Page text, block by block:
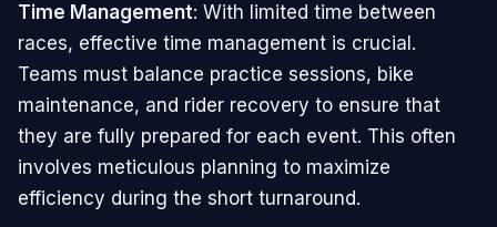
Time Management: With limited time between
races, effective time management is crucial.
Teams must balance practice sessions, bike
maintenance, and rider recovery to ensure that
they are fully prepared for each event. This often
involves meticulous planning to maximize
efficiency during the short turnaround.